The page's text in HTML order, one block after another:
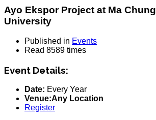
Ayo Ekspor Project at Ma Chung
University
Published in Events
Read 8589 times
Event Details:
Date: Every Year
Venue:Any Location
Register